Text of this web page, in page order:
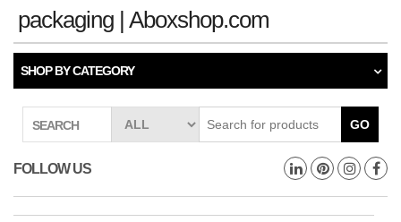
packaging | Aboxshop.com
SHOP BY CATEGORY
SEARCH GO
FOLLOW US